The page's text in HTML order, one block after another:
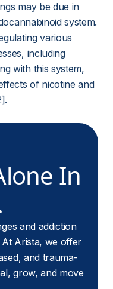
may be due in
system.
various
including
with this system,
of nicotine and
In
and addiction
At Arista, we offer
and trauma-
grow, and move